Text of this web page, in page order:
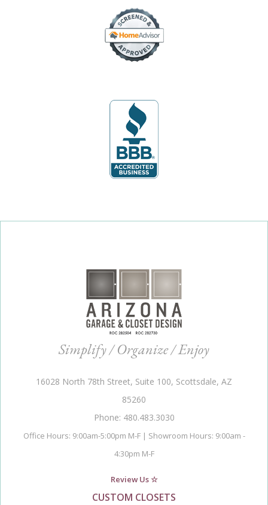
Simplify / Organize / Enjoy
16028 North 78th Street, Suite 100, Scottsdale, AZ
85260
Phone: 480.483.3030
Office Hours: 9:00am-5:00pm M-F | Showroom Hours: 9:00am -
4:30pm M-F
Review Us ☆
CUSTOM CLOSETS